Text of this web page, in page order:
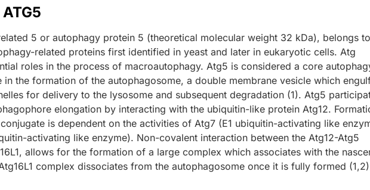
5 or autophagy protein 5 (theoretical molecular weight 32 kDa), belongs
related proteins first identified in yeast and later in eukaryotic cells. Atg
roles in the process of macroautophagy. Atg5 is considered a core
the formation of the autophagosome, a double membrane vesicle which
for delivery to the lysosome and subsequent degradation (1). Atg5
elongation by interacting with the ubiquitin-like protein Atg12.
is dependent on the activities of Atg7 (E1 ubiquitin-activating like
activating like enzyme). Non-covalent interaction between the Atg12-Atg5
allows for the formation of a large complex which associates with the
complex dissociates from the autophagosome once it is fully formed